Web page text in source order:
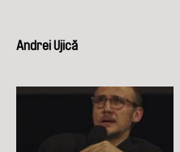
Andrei Ujică